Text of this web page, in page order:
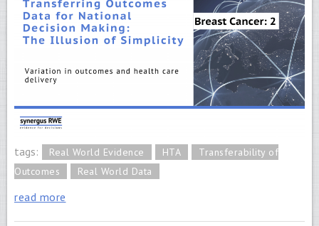
tags: Real World Evidence HTA
Transferability of
Outcomes
Real World Data
read more